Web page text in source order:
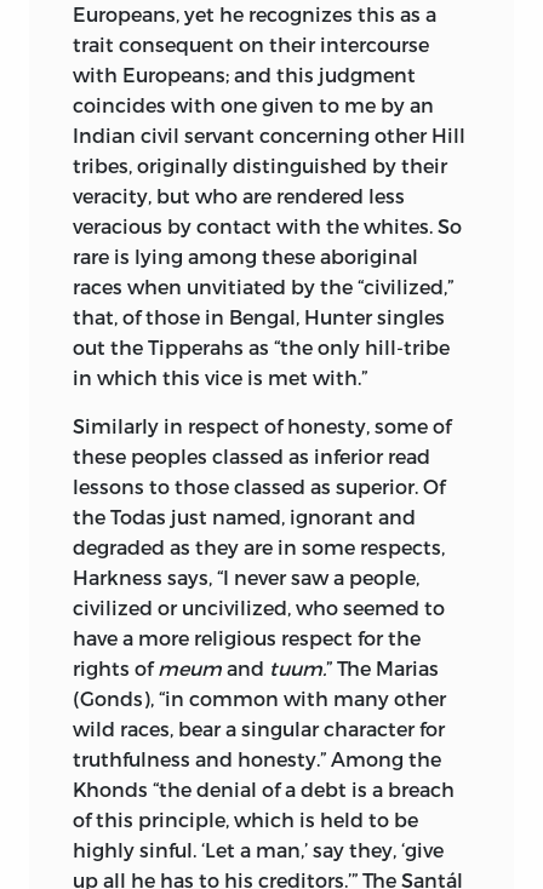
Europeans, yet he recognizes this as a
trait consequent on their intercourse
with Europeans; and this judgment
coincides with one given to me by an
Indian civil servant concerning other Hill
tribes, originally distinguished by their
veracity, but who are rendered less
veracious by contact with the whites. So
rare is lying among these aboriginal
races when unvitiated by the “civilized,”
that, of those in Bengal, Hunter singles
out the Tipperahs as “the only hill-tribe
in which this vice is met with.”
Similarly in respect of honesty, some of
these peoples classed as inferior read
lessons to those classed as superior. Of
the Todas just named, ignorant and
degraded as they are in some respects,
Harkness says, “I never saw a people,
civilized or uncivilized, who seemed to
have a more religious respect for the
rights of meum and tuum.” The Marias
(Gonds), “in common with many other
wild races, bear a singular character for
truthfulness and honesty.” Among the
Khonds “the denial of a debt is a breach
of this principle, which is held to be
highly sinful. ‘Let a man,’ say they, ‘give
up all he has to his creditors.’” The Santál